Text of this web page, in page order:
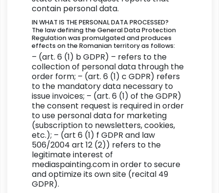
contain personal data.
IN WHAT IS THE PERSONAL DATA PROCESSED?
The law defining the General Data Protection
Regulation was promulgated and produces
effects on the Romanian territory as follows:
– (art. 6 (1) b GDPR) – refers to the
collection of personal data through the
order form; – (art. 6 (1) c GDPR) refers
to the mandatory data necessary to
issue invoices; – (art. 6 (1) of the GDPR)
the consent request is required in order
to use personal data for marketing
(subscription to newsletters, cookies,
etc.); – (art 6 (1) f GDPR and law
506/2004 art 12 (2)) refers to the
legitimate interest of
mediaspainting.com in order to secure
and optimize its own site (recital 49
GDPR).